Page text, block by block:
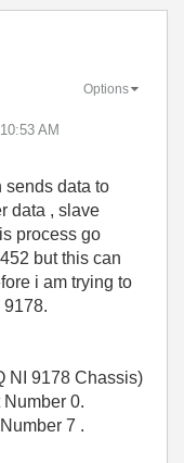
10:53 AM
Options
sends data to
data , slave
process go
but this can
i am trying to
9178.
NI 9178 Chassis)
Number 0.
7 .